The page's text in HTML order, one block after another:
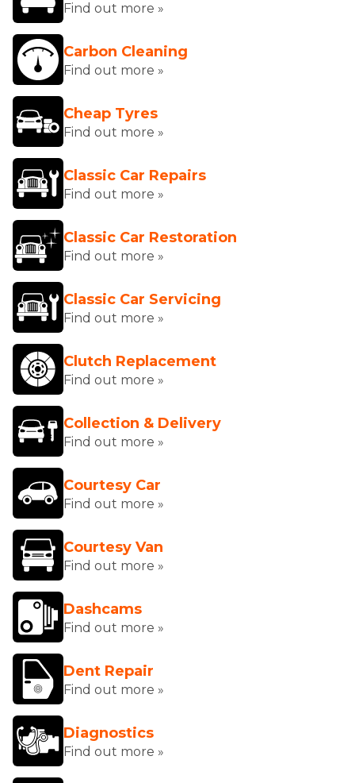
Find out more »
Carbon Cleaning
Find out more »
Cheap Tyres
Find out more »
Classic Car Repairs
Find out more »
Classic Car Restoration
Find out more »
Classic Car Servicing
Find out more »
Clutch Replacement
Find out more »
Collection & Delivery
Find out more »
Courtesy Car
Find out more »
Courtesy Van
Find out more »
Dashcams
Find out more »
Dent Repair
Find out more »
Diagnostics
Find out more »